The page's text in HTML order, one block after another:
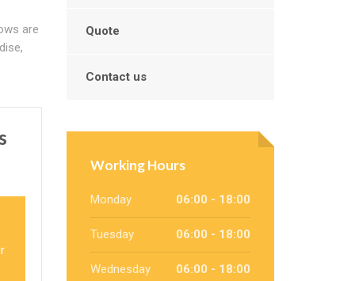
are
Quote
Contact us
Working Hours
Monday 06:00 - 18:00
Tuesday 06:00 - 18:00
Wednesday 06:00 - 18:00